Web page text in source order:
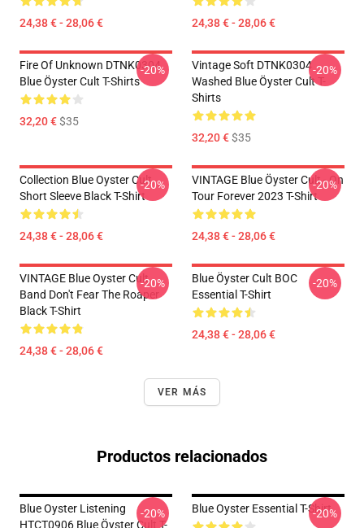
24,38 € - 28,06 € 24,38 € - 28,06 €
Fire Of Unknown DTNK0304
Blue Öyster Cult T-Shirts
32,20 €$35
-20%
Vintage Soft DTNK0304
Washed Blue Öyster Cult T-
Shirts
32,20 €$35
-20%
Collection Blue Oyster Cult
Short Sleeve Black T-Shirt
24,38 € - 28,06 €
-20%
VINTAGE Blue Öyster Cult - On
Tour Forever 2023 T-Shirt
24,38 € - 28,06 €
-20%
VINTAGE Blue Oyster Cult
Band Don't Fear The Roaper
Black T-Shirt
24,38 € - 28,06 €
-20%
Blue Öyster Cult BOC
Essential T-Shirt
24,38 € - 28,06 €
-20%
VER MÁS
Productos relacionados
Blue Oyster Listening
HTCT0906 Blue Öyster Cult T-
-20% Blue Oyster Essential T-Shirt
-20%